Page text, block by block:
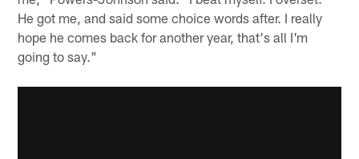
He got me, and said some choice words after. I really
hope he comes back for another year, that's all I'm
going to say."